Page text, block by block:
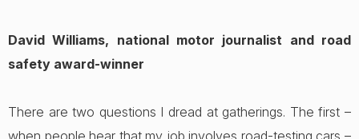
David Williams, national motor journalist and road
safety award-winner
There are two questions I dread at gatherings. The first –
when people hear that my job involves road-testing cars –